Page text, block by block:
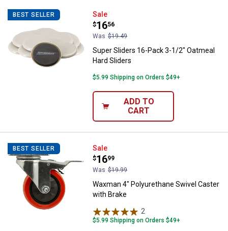
BEST SELLER Super Sliders 16-Pack 3-1/2"
Sale
Price:
$16
.
56
Was $19.49
Super Sliders 16-Pack 3-1/2" Oatmeal
Hard Sliders
$5.99 Shipping on Orders $49+
ADD TO
CART
BEST SELLER Waxman 4" Polyurethane Swivel
Sale
Price:
$16
.
99
Was $19.99
Waxman 4" Polyurethane Swivel Caster
with Brake
2
$5.99 Shipping on Orders $49+